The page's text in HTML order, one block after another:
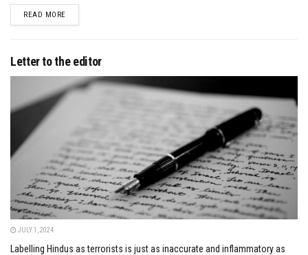
READ MOREDETAILS
Letter to the editor
JULY 1, 2024
Labelling Hindus as terrorists is just as inaccurate and inflammatory as